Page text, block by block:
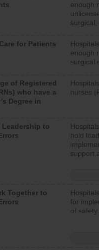
enough
surgical,
for Patients
enough
surgical
of Registered
who have a
Degree in
nurses
Leadership to
hold
support
Together to
for
of safety.